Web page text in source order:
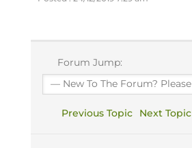
Forum Jump:
Previous Topic Next Topic